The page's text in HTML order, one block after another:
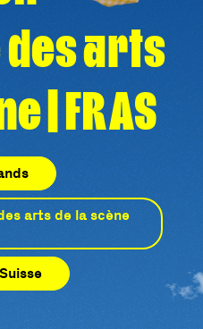
arts
| FRAS
arts de la scène